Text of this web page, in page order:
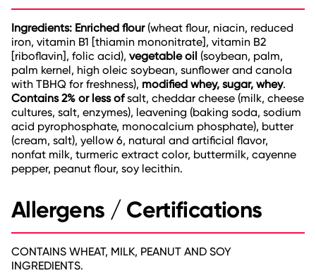
Ingredients: Enriched flour(wheat flour, niacin, reduced
iron, vitamin B1 [thiamin mononitrate], vitamin B2
[riboflavin], folic acid), vegetable oil (soybean, palm,
palm kernel, high oleic soybean, sunflower and canola
with TBHQ for freshness), modified whey, sugar, whey.
Contains 2% or less ofsalt, cheddar cheese (milk, cheese
cultures, salt, enzymes), leavening (baking soda, sodium
acid pyrophosphate, monocalcium phosphate), butter
(cream, salt), yellow 6, natural and artificial flavor,
nonfat milk, turmeric extract color, buttermilk, cayenne
pepper, peanut flour, soy lecithin.
Allergens / Certifications
CONTAINS WHEAT, MILK, PEANUT AND SOY
INGREDIENTS.